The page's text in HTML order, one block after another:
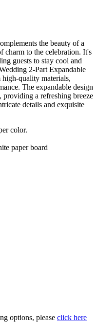
the beauty of a
charm to the celebration. It's
guests to stay cool and
2-Part Expandable
quality materials,
The expandable design
a refreshing breeze
details and exquisite
color.
paper board
options, please click here